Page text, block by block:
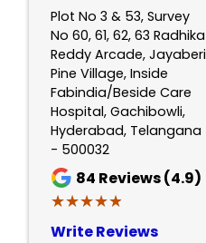
Plot No 3 & 53, Survey
No 60, 61, 62, 63 Radhika
Reddy Arcade, Jayaberi
Pine Village, Inside
Fabindia/Beside Care
Hospital, Gachibowli,
Hyderabad, Telangana
- 500032
84 Reviews (4.9)
★★★★★
★★★★★
Write Reviews